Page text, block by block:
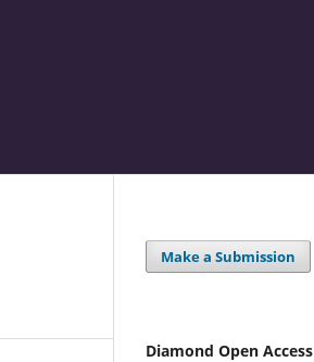
Make a Submission
Diamond Open Access